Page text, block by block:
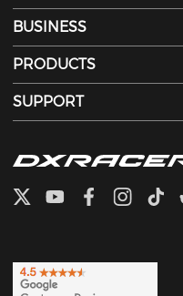
BUSINESS
PRODUCTS
SUPPORT